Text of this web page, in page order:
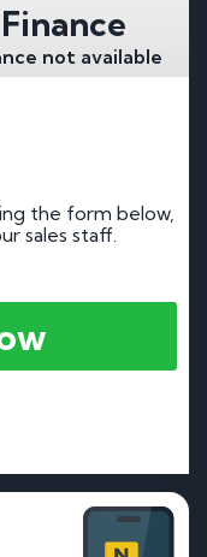
Finance
not available
the form below,
sales staff.